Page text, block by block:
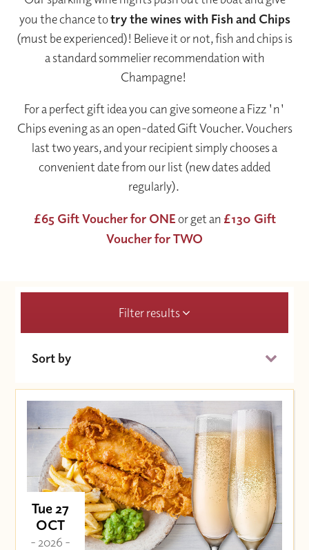
you the chance totry the wines with Fish and Chips
(must be experienced)! Believe it or not, fish and chips is
a standard sommelier recommendation with
Champagne!
For a perfect gift idea you can give someone a Fizz 'n'
Chips evening as an open-dated Gift Voucher. Vouchers
last two years, and your recipient simply chooses a
convenient date from our list (new dates added
regularly).
£65 Gift Voucher for ONEor get an £130 Gift
Voucher for TWO
Filter results
Sort by
Price (High to Low)
Price (Low to High)
Tue 27
OCT
- 2026 -